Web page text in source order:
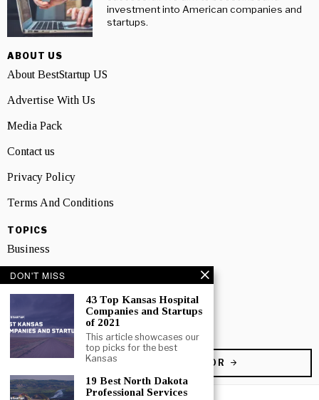
investment into American companies and
startups.
ABOUT US
About BestStartup US
Advertise With Us
Media Pack
Contact us
Privacy Policy
Terms And Conditions
TOPICS
Business
People
Technology
BECOME A CONTRIBUTOR
DON'T MISS
43 Top Kansas Hospital
Companies and Startups
of 2021
This article showcases our
top picks for the best
Kansas
19 Best North Dakota
Professional Services